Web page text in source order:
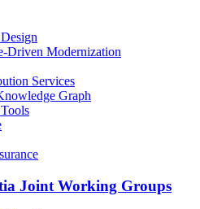
Driven Modernization
Services
Graph
Joint Working Groups